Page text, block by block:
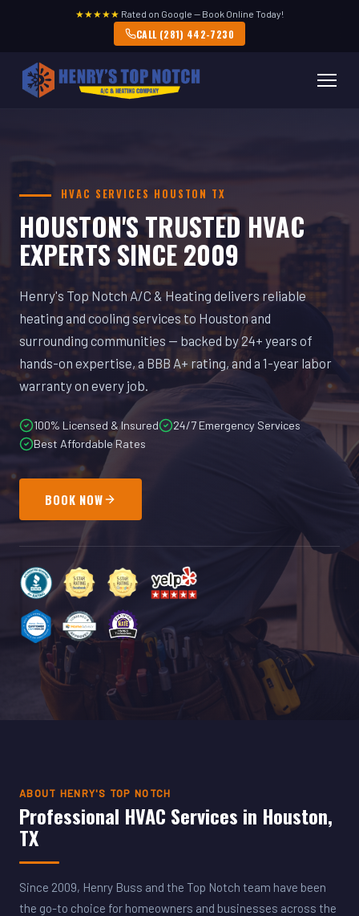
★★★★★ Rated on Google — Book Online Today!
CALL (281) 442-7230
HVAC SERVICES HOUSTON TX
HOUSTON'S TRUSTED HVAC
EXPERTS SINCE 2009
Henry's Top Notch A/C & Heating delivers reliable
heating and cooling services to Houston and
surrounding communities — backed by 24+ years of
hands-on expertise, a BBB A+ rating, and a 1-year labor
warranty on every job.
100% Licensed & Insured
24/7 Emergency Services
Best Affordable Rates
BOOK NOW
ABOUT HENRY'S TOP NOTCH
Professional HVAC Services in Houston,
TX
Since 2009, Henry Buss and the Top Notch team have been
the go-to choice for homeowners and businesses across the